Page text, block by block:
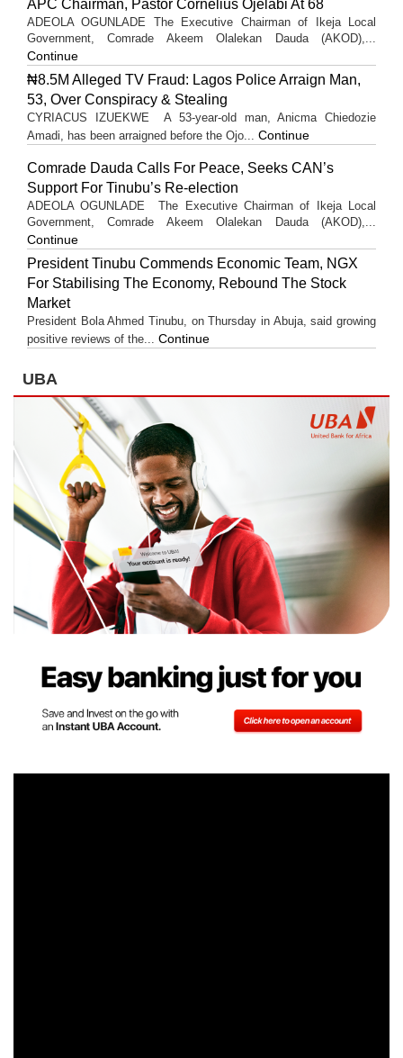
APC Chairman, Pastor Cornelius Ojelabi At 68
ADEOLA OGUNLADE The Executive Chairman of Ikeja Local
Government, Comrade Akeem Olalekan Dauda (AKOD),...
Continue
₦8.5M Alleged TV Fraud: Lagos Police Arraign Man,
53, Over Conspiracy & Stealing
CYRIACUS IZUEKWE A 53-year-old man, Anicma Chiedozie
Amadi, has been arraigned before the Ojo... Continue
Comrade Dauda Calls For Peace, Seeks CAN’s
Support For Tinubu’s Re-election
ADEOLA OGUNLADE The Executive Chairman of Ikeja Local
Government, Comrade Akeem Olalekan Dauda (AKOD),...
Continue
President Tinubu Commends Economic Team, NGX
For Stabilising The Economy, Rebound The Stock
Market
President Bola Ahmed Tinubu, on Thursday in Abuja, said growing
positive reviews of the... Continue
UBA